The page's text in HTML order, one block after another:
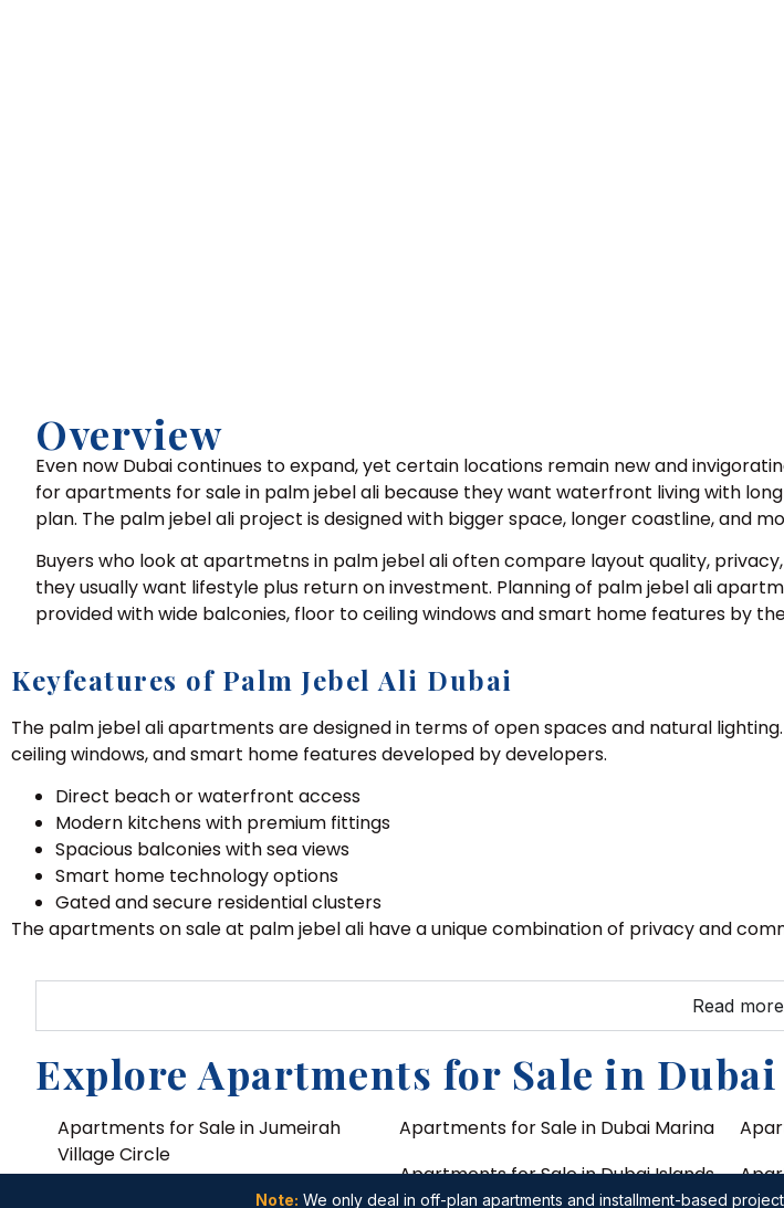
Overview
Even now Dubai continues to expand, yet certain locations remain new and
for apartments for sale in palm jebel ali because they want waterfront living with
plan. The palm jebel ali project is designed with bigger space, longer coastline, and
Buyers who look at apartmetns in palm jebel ali often compare layout quality,
they usually want lifestyle plus return on investment. Planning of palm jebel ali
provided with wide balconies, floor to ceiling windows and smart home features by
Keyfeatures of Palm Jebel Ali Dubai
The palm jebel ali apartments are designed in terms of open spaces and natural
ceiling windows, and smart home features developed by developers.
Direct beach or waterfront access
Modern kitchens with premium fittings
Spacious balconies with sea views
Smart home technology options
Gated and secure residential clusters
The apartments on sale at palm jebel ali have a unique combination of privacy and
Read more
Explore Apartments for Sale in
Apartments for Sale in Jumeirah
Village Circle
Apartments for Sale in Dubai Land
Apartments for Sale in Dubai Marina
Apartments for Sale in Dubai Islands
Note: We only deal in off-plan apartments and installment-based